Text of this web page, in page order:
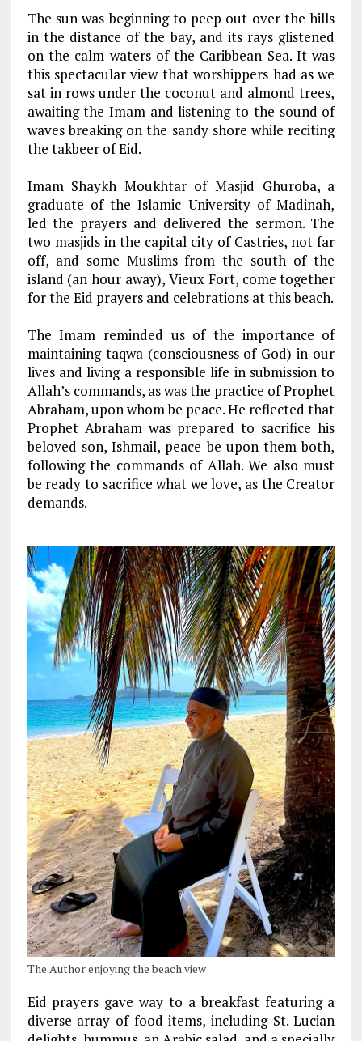
The sun was beginning to peep out over the hills
in the distance of the bay, and its rays glistened
on the calm waters of the Caribbean Sea. It was
this spectacular view that worshippers had as we
sat in rows under the coconut and almond trees,
awaiting the Imam and listening to the sound of
waves breaking on the sandy shore while reciting
the takbeer of Eid.
Imam Shaykh Moukhtar of Masjid Ghuroba, a
graduate of the Islamic University of Madinah,
led the prayers and delivered the sermon. The
two masjids in the capital city of Castries, not far
off, and some Muslims from the south of the
island (an hour away), Vieux Fort, come together
for the Eid prayers and celebrations at this beach.
The Imam reminded us of the importance of
maintaining taqwa (consciousness of God) in our
lives and living a responsible life in submission to
Allah’s commands, as was the practice of Prophet
Abraham, upon whom be peace. He reflected that
Prophet Abraham was prepared to sacrifice his
beloved son, Ishmail, peace be upon them both,
following the commands of Allah. We also must
be ready to sacrifice what we love, as the Creator
demands.
The Author enjoying the beach view
Eid prayers gave way to a breakfast featuring a
diverse array of food items, including St. Lucian